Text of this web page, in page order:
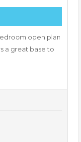
open plan
a great base to